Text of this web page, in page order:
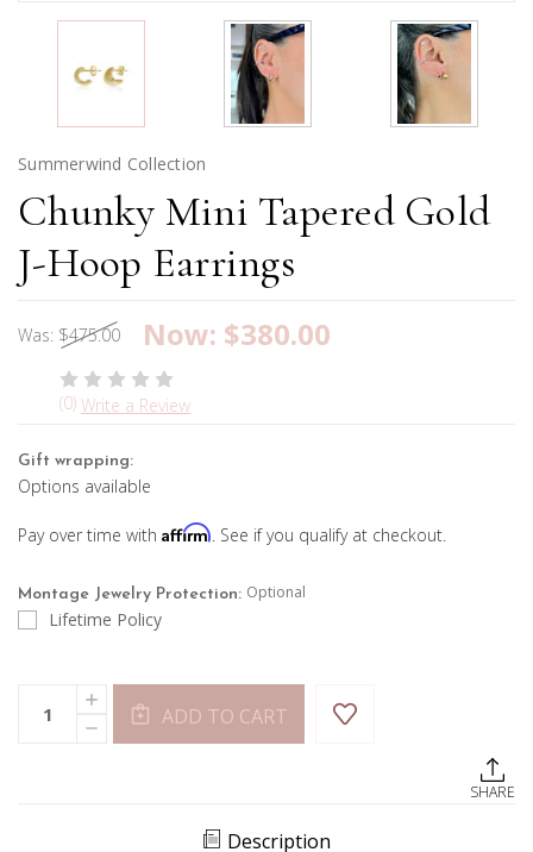
Summerwind Collection
Chunky Mini Tapered Gold
J-Hoop Earrings
Was: $475.00 Now: $380.00
(0) Write a Review
Gift wrapping:
Options available
Pay over time with Affirm. See if you qualify at checkout.
Montage Jewelry Protection: Optional
Lifetime Policy
Stock:
Quantity:
DECREASE
QUANTITY
TAPERED
INCREASE
QUANTITY
OF
CHUNKY
ADD TO CART
SHARE
Description